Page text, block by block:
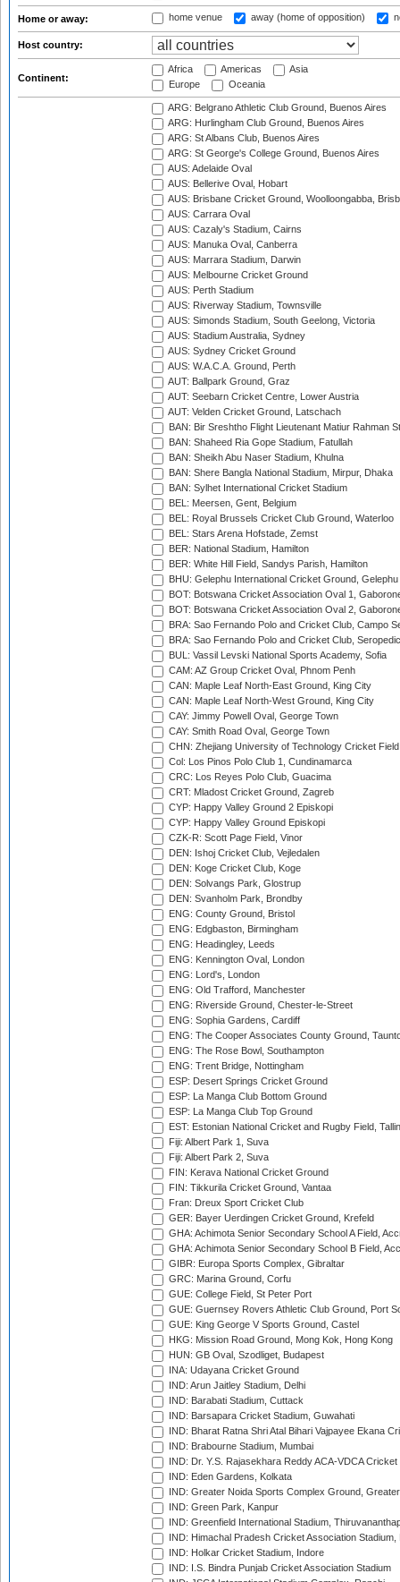
Home or away: home venue away (home of opposition)
Host country:
Continent:
Africa Americas
Asia
Europe
Oceania
ARG: Belgrano Athletic Club Ground, Buenos Aires
ARG: Hurlingham Club Ground, Buenos Aires
ARG: St Albans Club, Buenos Aires
ARG: St George's College Ground, Buenos Aires
AUS: Adelaide Oval
AUS: Bellerive Oval, Hobart
AUS: Brisbane Cricket Ground, Woolloongabba,
AUS: Carrara Oval
AUS: Cazaly's Stadium, Cairns
AUS: Manuka Oval, Canberra
AUS: Marrara Stadium, Darwin
AUS: Melbourne Cricket Ground
AUS: Perth Stadium
AUS: Riverway Stadium, Townsville
AUS: Simonds Stadium, South Geelong, Victoria
AUS: Stadium Australia, Sydney
AUS: Sydney Cricket Ground
AUS: W.A.C.A. Ground, Perth
AUT: Ballpark Ground, Graz
AUT: Seebarn Cricket Centre, Lower Austria
AUT: Velden Cricket Ground, Latschach
BAN: Bir Sreshtho Flight Lieutenant Matiur Rahman
BAN: Shaheed Ria Gope Stadium, Fatullah
BAN: Sheikh Abu Naser Stadium, Khulna
BAN: Shere Bangla National Stadium, Mirpur, Dhaka
BAN: Sylhet International Cricket Stadium
BEL: Meersen, Gent, Belgium
BEL: Royal Brussels Cricket Club Ground, Waterloo
BEL: Stars Arena Hofstade, Zemst
BER: National Stadium, Hamilton
BER: White Hill Field, Sandys Parish, Hamilton
BHU: Gelephu International Cricket Ground, Gelephu
BOT: Botswana Cricket Association Oval 1,
BOT: Botswana Cricket Association Oval 2,
BRA: Sao Fernando Polo and Cricket Club, Campo
BRA: Sao Fernando Polo and Cricket Club,
BUL: Vassil Levski National Sports Academy, Sofia
CAM: AZ Group Cricket Oval, Phnom Penh
CAN: Maple Leaf North-East Ground, King City
CAN: Maple Leaf North-West Ground, King City
CAY: Jimmy Powell Oval, George Town
CAY: Smith Road Oval, George Town
CHN: Zhejiang University of Technology Cricket
Col: Los Pinos Polo Club 1, Cundinamarca
CRC: Los Reyes Polo Club, Guacima
CRT: Mladost Cricket Ground, Zagreb
CYP: Happy Valley Ground 2 Episkopi
CYP: Happy Valley Ground Episkopi
CZK-R: Scott Page Field, Vinor
DEN: Ishoj Cricket Club, Vejledalen
DEN: Koge Cricket Club, Koge
DEN: Solvangs Park, Glostrup
DEN: Svanholm Park, Brondby
ENG: County Ground, Bristol
ENG: Edgbaston, Birmingham
ENG: Headingley, Leeds
ENG: Kennington Oval, London
ENG: Lord's, London
ENG: Old Trafford, Manchester
ENG: Riverside Ground, Chester-le-Street
ENG: Sophia Gardens, Cardiff
ENG: The Cooper Associates County Ground,
ENG: The Rose Bowl, Southampton
ENG: Trent Bridge, Nottingham
ESP: Desert Springs Cricket Ground
ESP: La Manga Club Bottom Ground
ESP: La Manga Club Top Ground
EST: Estonian National Cricket and Rugby Field,
Fiji: Albert Park 1, Suva
Fiji: Albert Park 2, Suva
FIN: Kerava National Cricket Ground
FIN: Tikkurila Cricket Ground, Vantaa
Fran: Dreux Sport Cricket Club
GER: Bayer Uerdingen Cricket Ground, Krefeld
GHA: Achimota Senior Secondary School A Field,
GHA: Achimota Senior Secondary School B Field,
GIBR: Europa Sports Complex, Gibraltar
GRC: Marina Ground, Corfu
GUE: College Field, St Peter Port
GUE: Guernsey Rovers Athletic Club Ground, Port
GUE: King George V Sports Ground, Castel
HKG: Mission Road Ground, Mong Kok, Hong Kong
HUN: GB Oval, Szodliget, Budapest
INA: Udayana Cricket Ground
IND: Arun Jaitley Stadium, Delhi
IND: Barabati Stadium, Cuttack
IND: Barsapara Cricket Stadium, Guwahati
IND: Bharat Ratna Shri Atal Bihari Vajpayee Ekana
IND: Brabourne Stadium, Mumbai
IND: Dr. Y.S. Rajasekhara Reddy ACA-VDCA
IND: Eden Gardens, Kolkata
IND: Greater Noida Sports Complex Ground,
IND: Green Park, Kanpur
IND: Greenfield International Stadium,
IND: Himachal Pradesh Cricket Association Stadium,
IND: Holkar Cricket Stadium, Indore
IND: I.S. Bindra Punjab Cricket Association Stadium